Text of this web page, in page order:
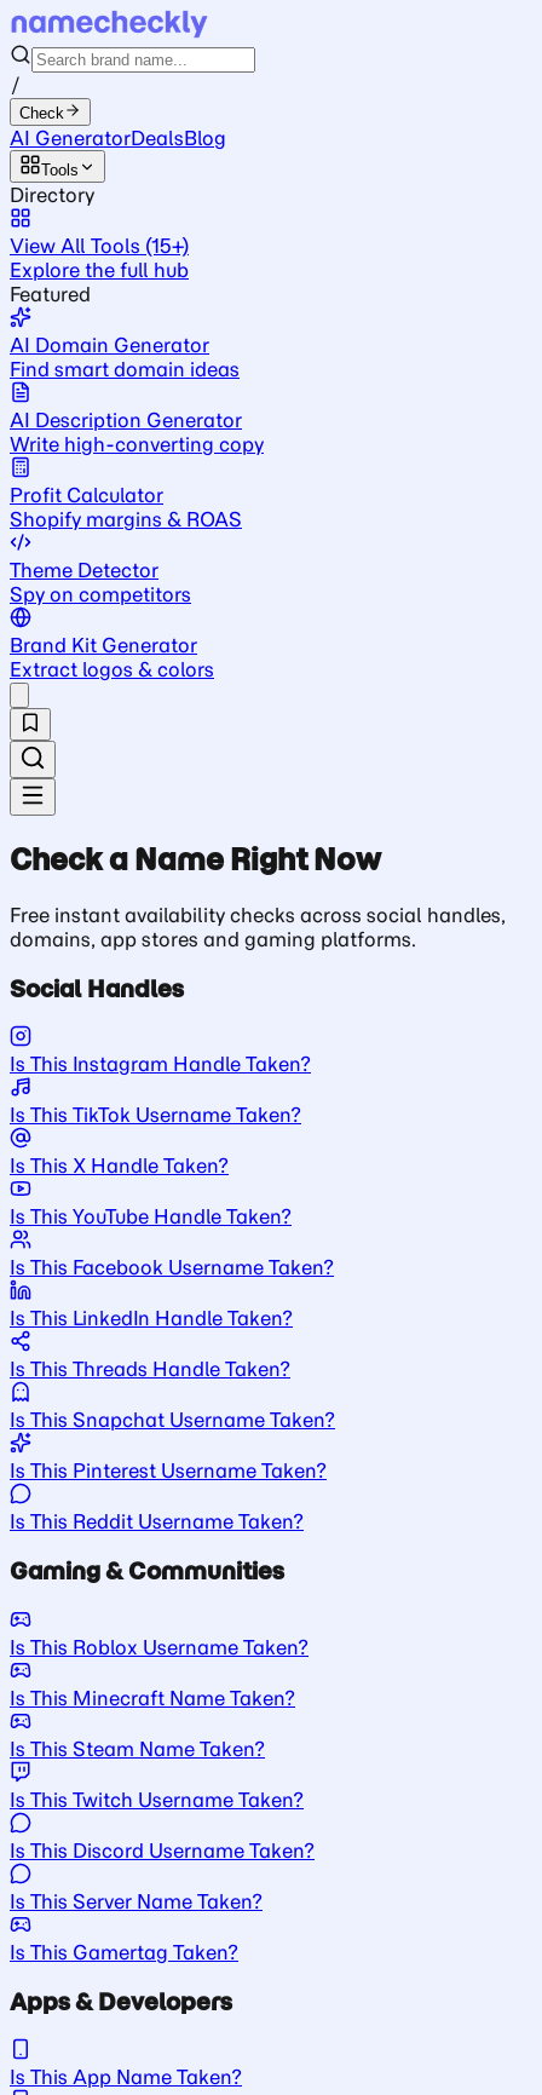
/
Check
AI GeneratorDealsBlog
Tools
Directory
View All Tools (15+)
Explore the full hub
Featured
AI Domain Generator
Find smart domain ideas
AI Description Generator
Write high-converting copy
Profit Calculator
Shopify margins & ROAS
Theme Detector
Spy on competitors
Brand Kit Generator
Extract logos & colors
Check a Name Right Now
Free instant availability checks across social handles,
domains, app stores and gaming platforms.
Social Handles
Is This Instagram Handle Taken?
Is This TikTok Username Taken?
Is This X Handle Taken?
Is This YouTube Handle Taken?
Is This Facebook Username Taken?
Is This LinkedIn Handle Taken?
Is This Threads Handle Taken?
Is This Snapchat Username Taken?
Is This Pinterest Username Taken?
Is This Reddit Username Taken?
Gaming & Communities
Is This Roblox Username Taken?
Is This Minecraft Name Taken?
Is This Steam Name Taken?
Is This Twitch Username Taken?
Is This Discord Username Taken?
Is This Server Name Taken?
Is This Gamertag Taken?
Apps & Developers
Is This App Name Taken?